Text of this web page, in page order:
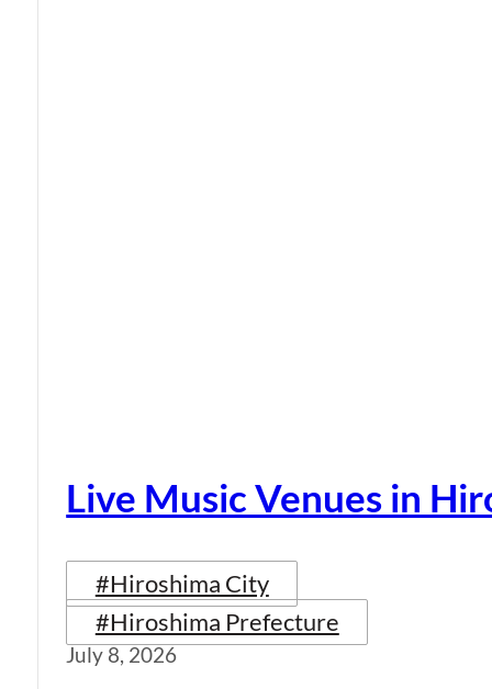
Live Music Venues in
#Hiroshima City
#Hiroshima Prefecture
July 8, 2026